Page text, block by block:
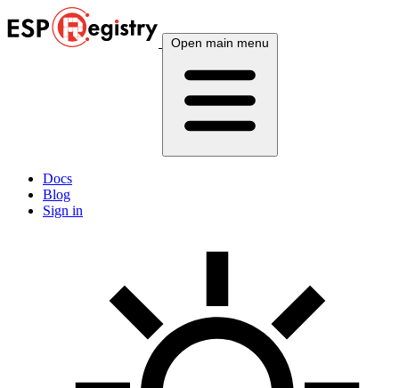
Open main menu
Docs
Blog
Sign in